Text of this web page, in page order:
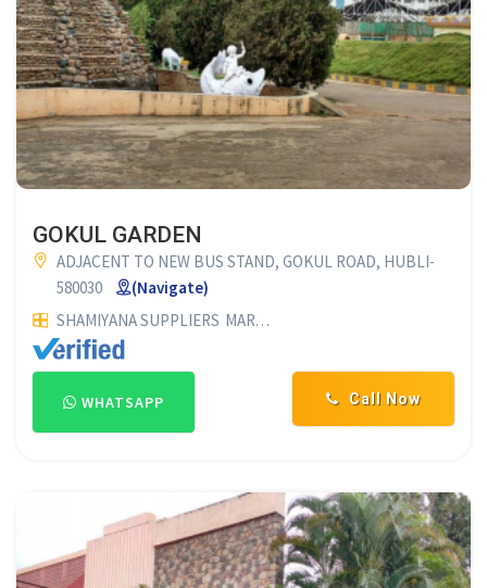
GOKUL GARDEN
ADJACENT TO NEW BUS STAND, GOKUL ROAD, HUBLI-
580030
(Navigate)
SHAMIYANA SUPPLIERS MARRIAGE HALLS
Call Now
WHATSAPP